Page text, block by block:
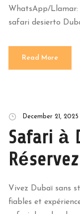
WhatsApp/Llamar:
safari desierto
Read More
December 21, 2025
Safari
Vivez Dubaï sans
fiables et